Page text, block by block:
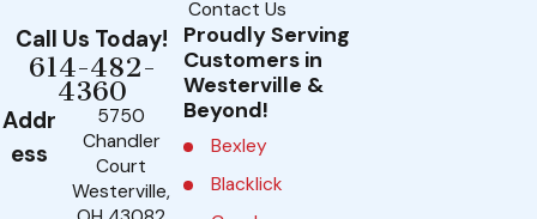
Contact Us
Call Us Today!
614-482-
4360
Addr
ess
5750
Chandler
Court
Westerville,
Proudly Serving
Customers in
Westerville &
Beyond!
Bexley
Blacklick